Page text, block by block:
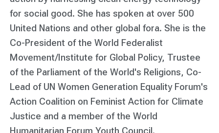
for social good. She has spoken at over 500
United Nations and other global fora. She is the
Co-President of the World Federalist
Movement/Institute for Global Policy, Trustee
of the Parliament of the World's Religions, Co-
Lead of UN Women Generation Equality Forum's
Action Coalition on Feminist Action for Climate
Justice and a member of the World